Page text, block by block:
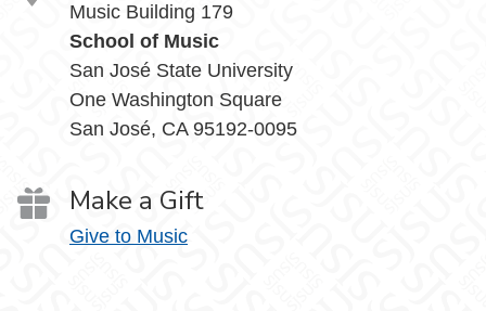
Music Building 179
School of Music
San José State University
One Washington Square
San José, CA 95192-0095
Make a Gift
Give to Music